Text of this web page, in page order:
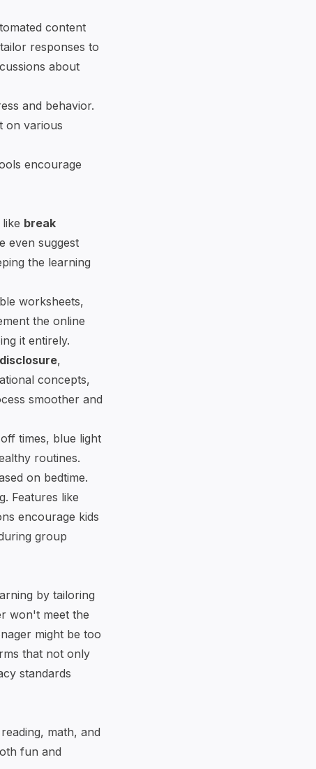
content
responses to
about
and behavior.
on various
encourage
break
even suggest
the learning
worksheets,
the online
it entirely.
,
concepts,
smoother and
times, blue light
routines.
on bedtime.
Features like
encourage kids
group
by tailoring
won't meet the
might be too
that not only
standards
math, and
fun and